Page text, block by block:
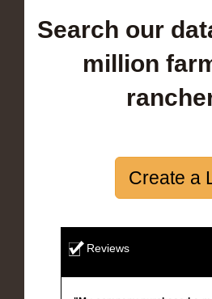
Search our
million
Create a
Reviews